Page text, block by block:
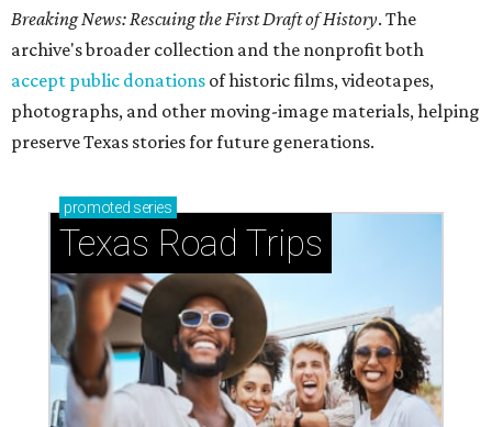
Breaking News: Rescuing the First Draft of History. The
archive's broader collection and the nonprofit both
accept public donations of historic films, videotapes,
photographs, and other moving-image materials, helping
preserve Texas stories for future generations.
promoted series
Texas Road Trips